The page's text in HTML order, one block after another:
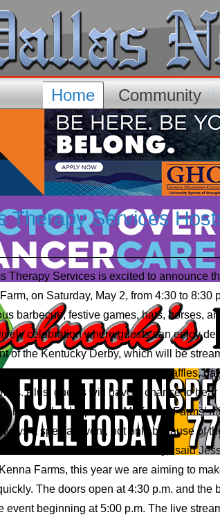
Home Community
Therapy Services
Therapy Services is excited to announce
on Saturday, May 2, from 4:30 to
barbecue, festive games, hats, horses,
celebration where guests can enjoy
of the Kentucky Derby, which will be
the opportunity to participate in raffles,
Plus, guests will have a chance to
horses that help make McKenna Farms’
a special event, not only because of
it makes in our community,” said
Farms, this year we are aiming to
The doors open at 4:30 p.m. and the
event beginning at 5:00 p.m. The live